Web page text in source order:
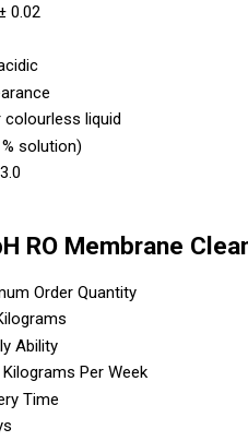
0.02
colourless liquid
solution)
RO Membrane
Order Quantity
Ability
Kilograms Per Week
Time